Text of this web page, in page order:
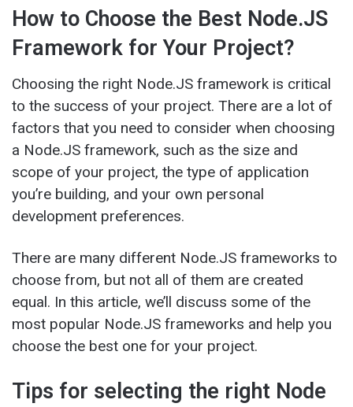
How to Choose the Best Node.JS
Framework for Your Project?
Choosing the right Node.JS framework is critical
to the success of your project. There are a lot of
factors that you need to consider when choosing
a Node.JS framework, such as the size and
scope of your project, the type of application
you’re building, and your own personal
development preferences.
There are many different Node.JS frameworks to
choose from, but not all of them are created
equal. In this article, we’ll discuss some of the
most popular Node.JS frameworks and help you
choose the best one for your project.
Tips for selecting the right Node